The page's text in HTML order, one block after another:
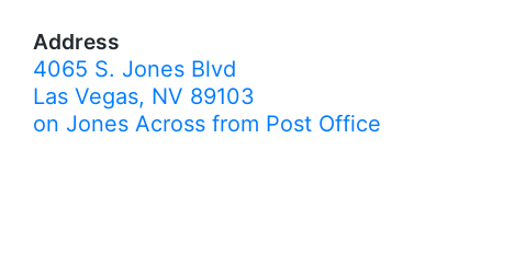
Address
4065 S. Jones Blvd
Las Vegas, NV 89103
on Jones Across from Post Office